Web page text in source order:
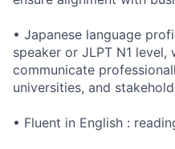
• Japanese language
speaker or JLPT N1
communicate
universities, and
• Fluent in English :